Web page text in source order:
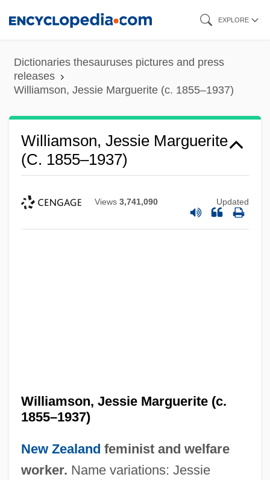
content
EXPLORE
Dictionaries thesauruses pictures and press
releases
Williamson, Jessie Marguerite (c. 1855–1937)
Williamson, Jessie Marguerite
(c. 1855–1937)
Views 3,741,090 Updated
Williamson, Jessie Marguerite (c.
1855–1937)
New Zealand feminist and welfare
worker. Name variations: Jessie